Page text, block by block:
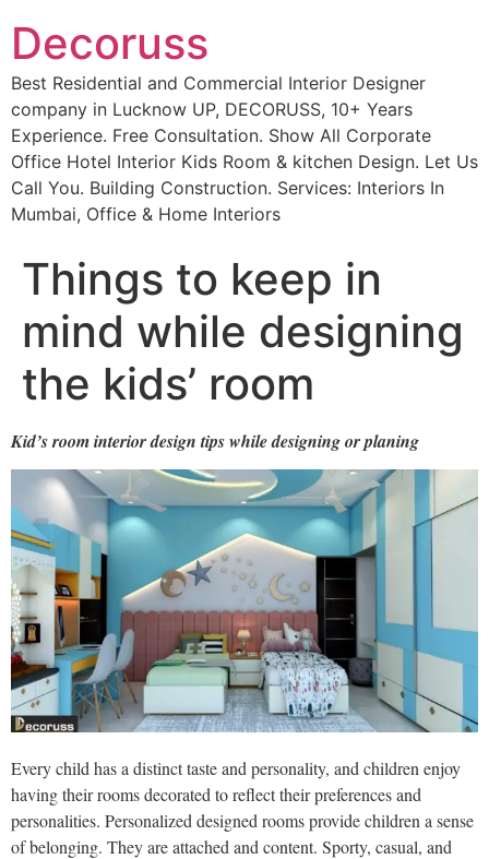
Decoruss
Best Residential and Commercial Interior Designer
company in Lucknow UP, DECORUSS, 10+ Years
Experience. Free Consultation. Show All Corporate
Office Hotel Interior Kids Room & kitchen Design. Let Us
Call You. Building Construction. Services: Interiors In
Mumbai, Office & Home Interiors
Things to keep in
mind while designing
the kids’ room
Kid’s room interior design tips while designing or planing
Every child has a distinct taste and personality, and children enjoy
having their rooms decorated to reflect their preferences and
personalities. Personalized designed rooms provide children a sense
of belonging. They are attached and content. Sporty, casual, and